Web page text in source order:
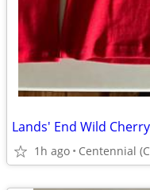
1h ago Centennial